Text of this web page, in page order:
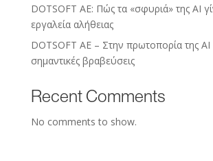
DOTSOFT AE: Πώς τα «σφυριά» της AI
εργαλεία αλήθειας
DOTSOFT AE – Στην πρωτοπορία της
σημαντικές βραβεύσεις
Recent Comments
No comments to show.